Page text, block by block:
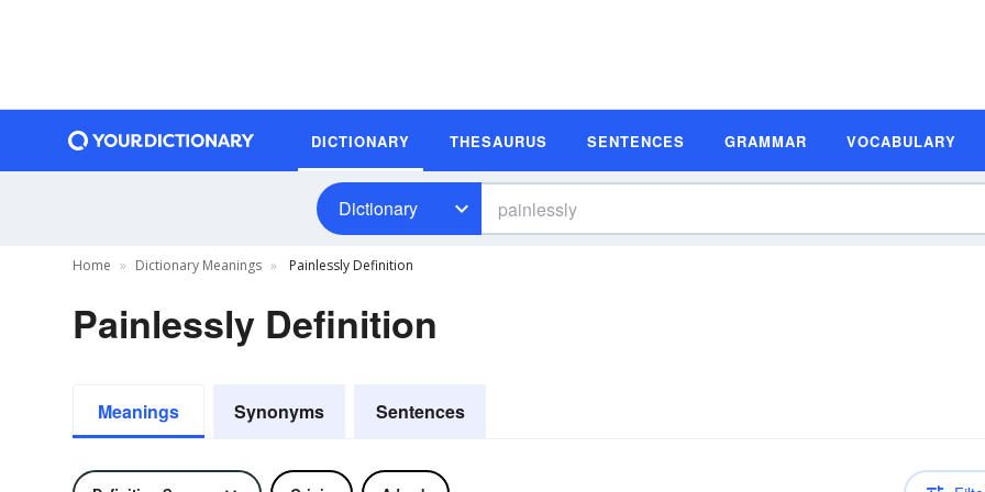
DICTIONARY THESAURUS SENTENCES GRAMMAR VOCABULARY
Dictionary
Home Dictionary Meanings Painlessly Definition
Painlessly Definition
Meanings Synonyms Sentences